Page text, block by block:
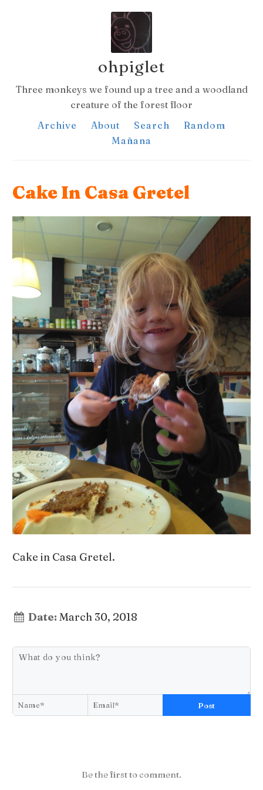
ohpiglet
Three monkeys we found up a tree and a woodland
creature of the forest floor
Archive
About Search
Random
Mañana
Cake In Casa Gretel
Cake in Casa Gretel.
Date: March 30, 2018
Post
Be the first to comment.